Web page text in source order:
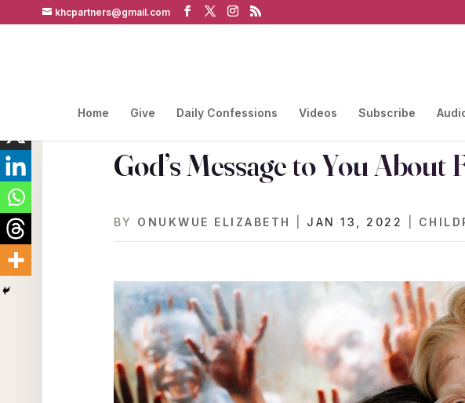
khcpartners@gmail.com
Home Give Daily Confessions Videos Subscribe
God’s Message to You About
BY ONUKWUE ELIZABETH JAN 13, 2022